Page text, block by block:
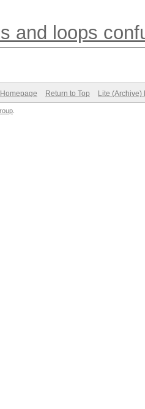
and loops
Return to Top Lite (Archive)